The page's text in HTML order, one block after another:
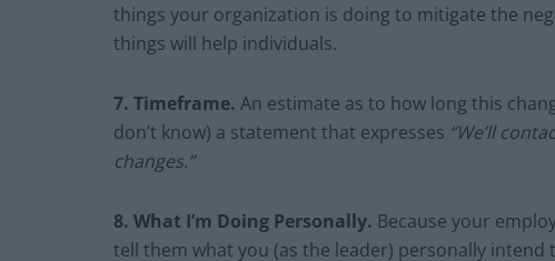
things your organization is doing to mitigate the
things will help individuals.
7. Timeframe. An estimate as to how long this
don’t know) a statement that expresses “We’ll
changes.”
8. What I’m Doing Personally. Because your
tell them what you (as the leader) personally